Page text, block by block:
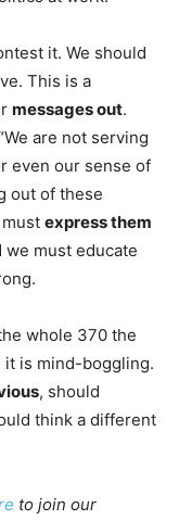
it. We should
This is a
messages out.
are not serving
even our sense of
out of these
express them
must educate
whole 370 the
it is mind-boggling.
, should
think a different
to join our